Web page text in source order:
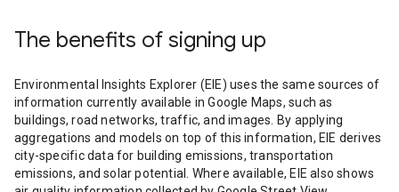
The benefits of signing up
Environmental Insights Explorer (EIE) uses the same sources of
information currently available in Google Maps, such as
buildings, road networks, traffic, and images. By applying
aggregations and models on top of this information, EIE derives
city-specific data for building emissions, transportation
emissions, and solar potential. Where available, EIE also shows